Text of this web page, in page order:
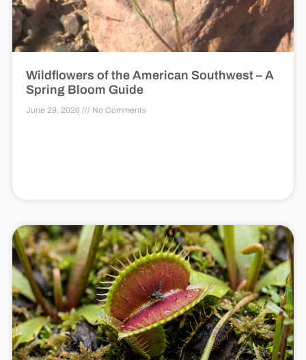
Wildflowers of the American Southwest – A
Spring Bloom Guide
June 29, 2026 No Comments